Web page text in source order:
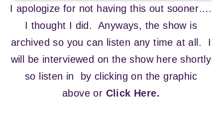
I apologize for not having this out sooner….
I thought I did. Anyways, the show is
archived so you can listen any time at all. I
will be interviewed on the show here shortly
so listen in by clicking on the graphic
above or Click Here.